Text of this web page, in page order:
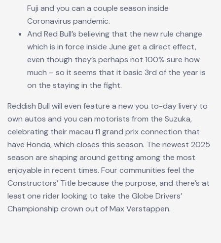
Fuji and you can a couple season inside
Coronavirus pandemic.
And Red Bull’s believing that the new rule change
which is in force inside June get a direct effect,
even though they’s perhaps not 100% sure how
much – so it seems that it basic 3rd of the year is
on the staying in the fight.
Reddish Bull will even feature a new you to-day livery to
own autos and you can motorists from the Suzuka,
celebrating theirmacau f1 grand prixconnection that
have Honda, which closes this season. The newest 2025
season are shaping around getting among the most
enjoyable in recent times. Four communities feel the
Constructors’ Title because the purpose, and there’s at
least one rider looking to take the Globe Drivers’
Championship crown out of Max Verstappen.